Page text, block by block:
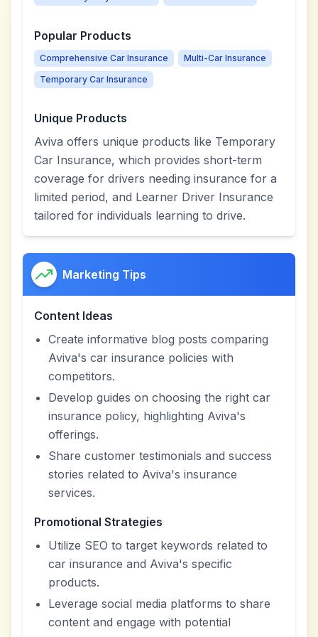
Popular Products
Comprehensive Car Insurance
Multi-Car Insurance
Temporary Car Insurance
Unique Products
Aviva offers unique products like Temporary
Car Insurance, which provides short-term
coverage for drivers needing insurance for a
limited period, and Learner Driver Insurance
tailored for individuals learning to drive.
Marketing Tips
Content Ideas
Create informative blog posts comparing
Aviva's car insurance policies with
competitors.
Develop guides on choosing the right car
insurance policy, highlighting Aviva's
offerings.
Share customer testimonials and success
stories related to Aviva's insurance
services.
Promotional Strategies
Utilize SEO to target keywords related to
car insurance and Aviva's specific
products.
Leverage social media platforms to share
content and engage with potential